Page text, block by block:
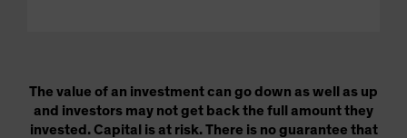
The value of an investment can go down as well as up
and investors may not get back the full amount they
invested. Capital is at risk. There is no guarantee that